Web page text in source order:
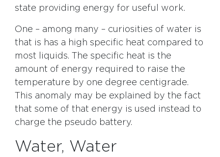
state providing energy for useful work.
One – among many – curiosities of water is
that is has a high specific heat compared to
most liquids. The specific heat is the
amount of energy required to raise the
temperature by one degree centigrade.
This anomaly may be explained by the fact
that some of that energy is used instead to
charge the pseudo battery.
Water, Water